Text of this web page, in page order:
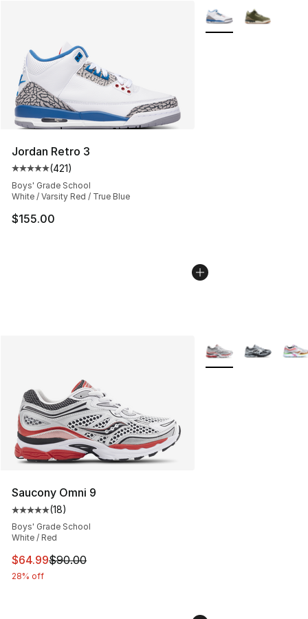
Jordan Retro 3
Average customer rating - [5 out of 5 stars], 421
(421)
Boys' Grade School
White / Varsity Red / True Blue
$155.00
More Colors
Saucony Omni 9
Average customer rating - [5 out of 5 stars], 18 reviews
(18)
Boys' Grade School
White / Red
This item is on sale. Price dropped from $90.00 to
$64.99$90.00
28% off
More Colors